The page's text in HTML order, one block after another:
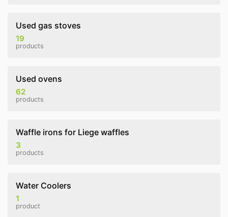
Used gas stoves
19
products
Used ovens
62
products
Waffle irons for Liege waffles
3
products
Water Coolers
1
product